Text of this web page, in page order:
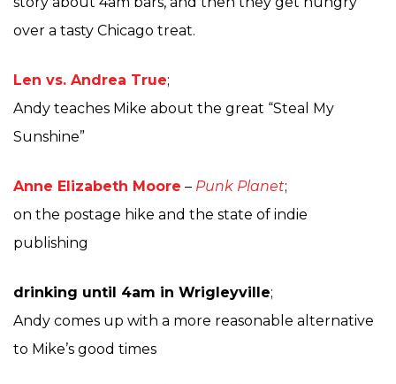
over a tasty Chicago treat.
Len vs. Andrea True;
Andy teaches Mike about the great “Steal My
Sunshine”
Anne Elizabeth Moore – Punk Planet;
on the postage hike and the state of indie
publishing
drinking until 4am in Wrigleyville;
Andy comes up with a more reasonable alternative
to Mike’s good times